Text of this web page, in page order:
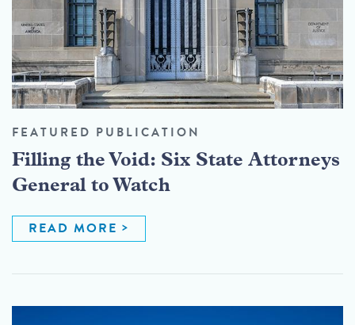
FEATURED PUBLICATION
Filling the Void: Six State Attorneys
General to Watch
READ MORE